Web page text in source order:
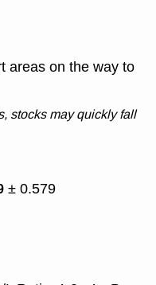
areas on the way to
stocks may quickly fall
± 0.579